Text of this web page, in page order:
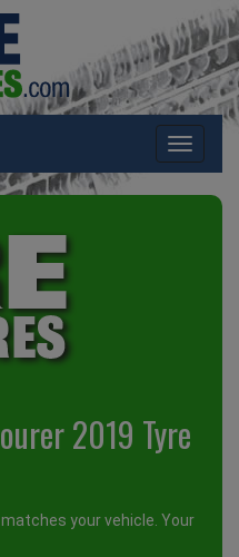
Toggle
2019 Tyre
your vehicle. Your